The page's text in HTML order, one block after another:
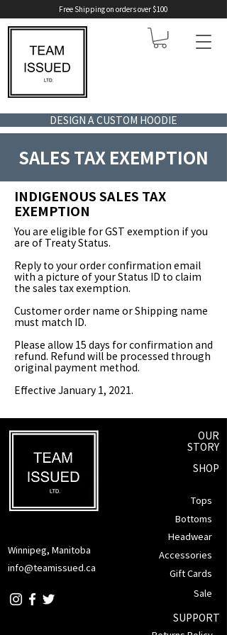
Free Shipping on orders over $100
DESIGN A CUSTOM HOODIE
SALES TAX EXEMPTION
INDIGENOUS SALES TAX
EXEMPTION
You are eligible for GST exemption if you
are of Treaty Status.
Reply to your order confirmation email
with a picture of your Status ID to claim
the sales tax exemption.
Customer order name or Shipping name
must match ID.
Please allow 15 days for confirmation and
refund. Refund will be processed through
original payment method.
Effective January 1, 2021.
Winnipeg, Manitoba
info@teamissued.ca
OUR
STORY
SHOP
Tops
Bottoms
Headwear
Accessories
Gift Cards
Sale
SUPPORT